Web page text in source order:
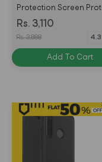
Protection Screen
for Huawei P20 Front
Transparent -
Rs. 3,110
Rs. 3,888 4.3
Add To Cart